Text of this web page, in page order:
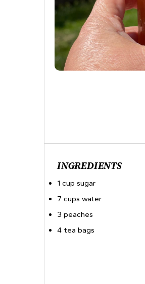
INGREDIENTS
1 cup sugar
7 cups water
3 peaches
4 tea bags